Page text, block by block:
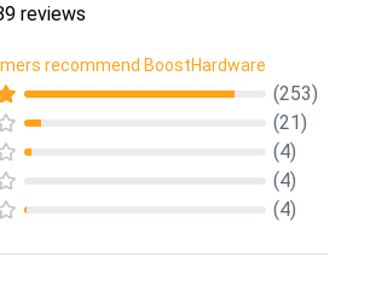
reviews
recommend BoostHardware
(253)
(21)
(4)
(4)
(4)